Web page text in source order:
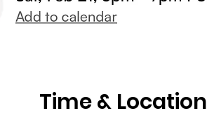
Time & Location